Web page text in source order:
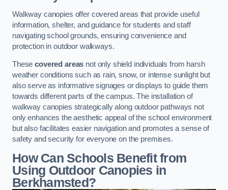
Walkway canopies offer covered areas that provide useful
information, shelter, and guidance for students and staff
navigating school grounds, ensuring convenience and
protection in outdoor walkways.
Thesecovered areas not only shield individuals from harsh
weather conditions such as rain, snow, or intense sunlight but
also serve as informative signages or displays to guide them
towards different parts of the campus. The installation of
walkway canopies strategically along outdoor pathways not
only enhances the aesthetic appeal of the school environment
but also facilitates easier navigation and promotes a sense of
safety and security for everyone on the premises.
How Can Schools Benefit from
Using Outdoor Canopies in
Berkhamsted?